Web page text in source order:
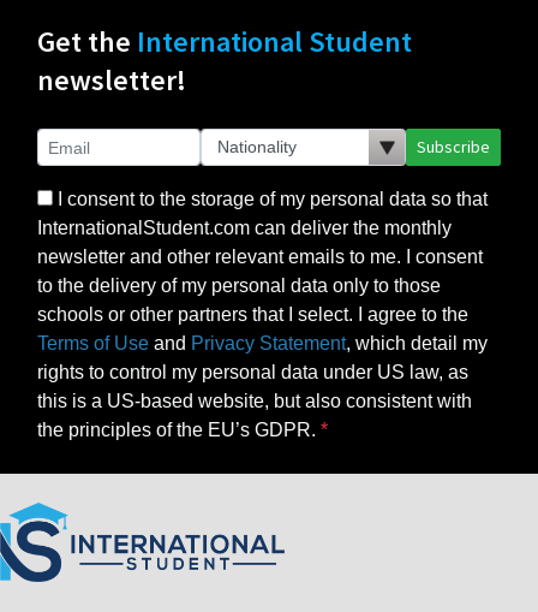
Get the International Student
newsletter!
Subscribe
I consent to the storage of my personal data so that
InternationalStudent.com can deliver the monthly
newsletter and other relevant emails to me. I consent
to the delivery of my personal data only to those
schools or other partners that I select. I agree to the
Terms of Use and Privacy Statement, which detail my
rights to control my personal data under US law, as
this is a US-based website, but also consistent with
the principles of the EU’s GDPR.